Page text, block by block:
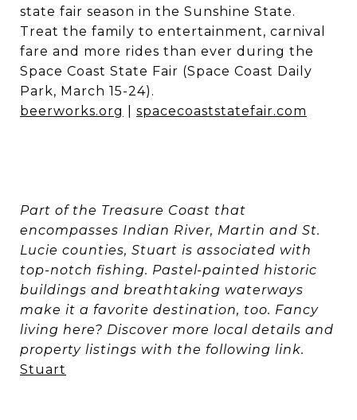
state fair season in the Sunshine State.
Treat the family to entertainment, carnival
fare and more rides than ever during the
Space Coast State Fair (Space Coast Daily
Park, March 15-24).
beerworks.org
spacecoaststatefair.com
Part of the Treasure Coast that
encompasses Indian River, Martin and St.
Lucie counties, Stuart is associated with
top-notch fishing. Pastel-painted historic
buildings and breathtaking waterways
make it a favorite destination, too. Fancy
living here? Discover more local details and
property listings with the following link.
Stuart